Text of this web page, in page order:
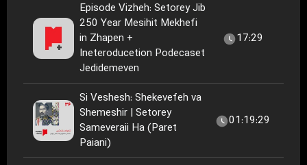
Episode Vizheh: Setorey Jib
250 Year Mesihit Mekhefi
in Zhapen +
Ineteroducetion Podecaset
Jedidemeven
17:29
Si Veshesh: Shekevefeh va
Shemeshir | Setorey
Sameveraii Ha (Paret
Paiani)
01:19:29